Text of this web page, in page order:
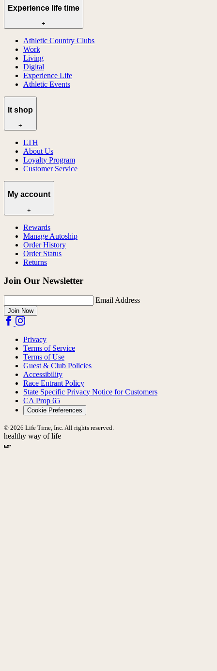
Experience life time
+
Athletic Country Clubs
Work
Living
Digital
Experience Life
Athletic Events
lt shop
+
LTH
About Us
Loyalty Program
Customer Service
My account
+
Rewards
Manage Autoship
Order History
Order Status
Returns
Join Our Newsletter
Email Address
Join Now
Privacy
Terms of Service
Terms of Use
Guest & Club Policies
Accessibility
Race Entrant Policy
State Specific Privacy Notice for Customers
CA Prop 65
Cookie Preferences
© 2026 Life Time, Inc. All rights reserved.
healthy way of life